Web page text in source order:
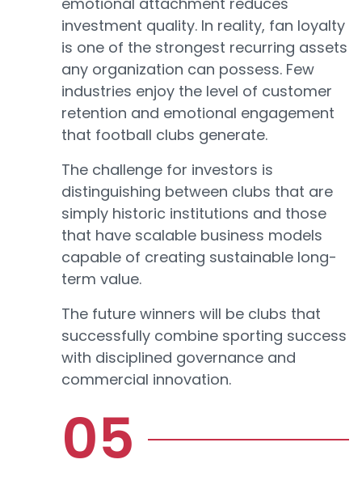
investment quality. In reality, fan loyalty
is one of the strongest recurring assets
any organization can possess. Few
industries enjoy the level of customer
retention and emotional engagement
that football clubs generate.
The challenge for investors is
distinguishing between clubs that are
simply historic institutions and those
that have scalable business models
capable of creating sustainable long-
term value.
The future winners will be clubs that
successfully combine sporting success
with disciplined governance and
commercial innovation.